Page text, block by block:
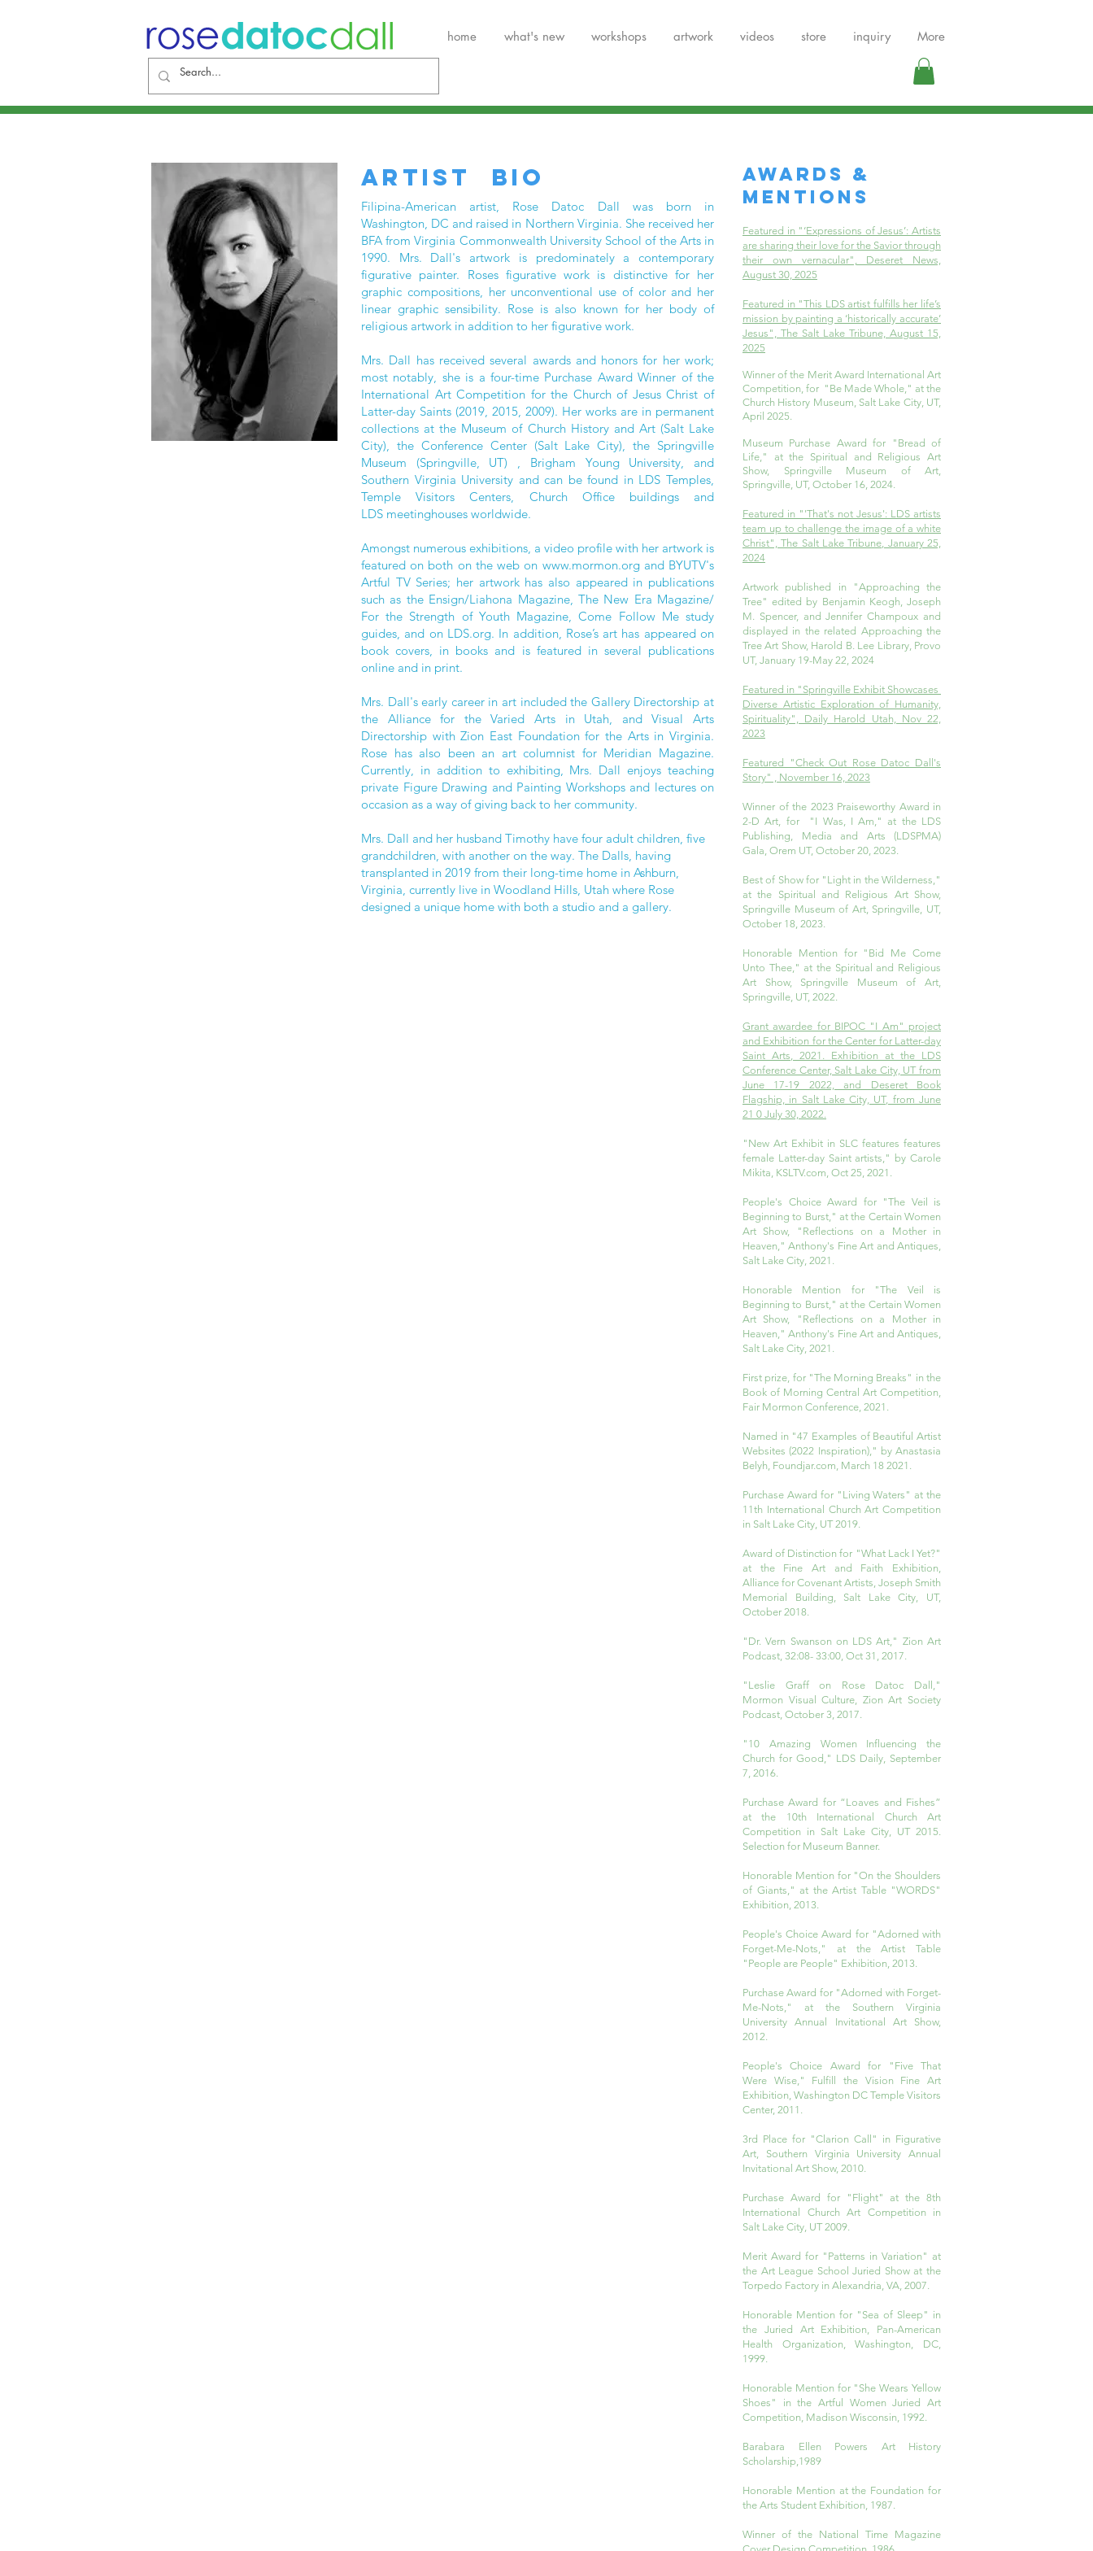
home what's new workshops artwork videos store inquiry More
ARTIST BIO
Filipina-American artist, Rose Datoc Dall was born in
Washington, DC and raised in Northern Virginia. She received her
BFA from Virginia Commonwealth University School of the Arts in
1990. Mrs. Dall's artwork is predominately a contemporary
figurative painter. Roses figurative work is distinctive for her
graphic compositions, her unconventional use of color and her
linear graphic sensibility. Rose is also known for her body of
religious artwork in addition to her figurative work.
Mrs. Dall has received several awards and honors for her work;
most notably, she is a four-time Purchase Award Winner of the
International Art Competition for the Church of Jesus Christ of
Latter-day Saints (2019, 2015, 2009). Her works are in permanent
collections at the Museum of Church History and Art (Salt Lake
City), the Conference Center (Salt Lake City), the Springville
Museum (Springville, UT) , Brigham Young University, and
Southern Virginia University and can befound in LDS Temples,
Temple Visitors Centers, Church Office buildings and
LDS meetinghouses worldwide.
Amongst numerous exhibitions, a video profile with her artwork is
featured on both on the web on www.mormon.organd BYUTV's
Artful TV Series; her artwork has also appeared in publications
such as the Ensign/Liahona Magazine, The New Era Magazine/
For the Strength of Youth Magazine, Come Follow Me study
guides, and on LDS.org. In addition, Rose’s art has appeared on
book covers, in books and is featured in several publications
online and in print.
Mrs. Dall's early career in art included the Gallery Directorship at
the Alliance for the Varied Arts in Utah, and Visual Arts
Directorship with Zion East Foundation for the Arts in Virginia.
Rose has also been an art columnist for Meridian Magazine.
Currently, in addition to exhibiting, Mrs. Dall enjoys teaching
private Figure Drawing and Painting Workshops and lectures on
occasion as a way of giving back to her community.
Mrs. Dall and her husband Timothy have four adult children, five
grandchildren, with another on the way. The Dalls, having
transplanted in 2019 from their long-time home in Ashburn,
Virginia, currently live in Woodland Hills, Utah where Rose
designed a unique home with both a studio and a gallery.
AWARDS &
MENTIONS
Featured in "‘Expressions of Jesus’: Artists
are sharing their love for the Savior through
their own vernacular", Deseret News,
August 30, 2025
Featured in "This LDS artist fulfills her life’s
mission by painting a ‘historically accurate’
Jesus", The Salt Lake Tribune, August 15,
2025
Winner of the Merit Award International Art
Competition, for "Be Made Whole," at the
Church History Museum, Salt Lake City, UT,
April 2025.
Museum Purchase Award for "Bread of
Life," at the Spiritual and Religious Art
Show, Springville Museum of Art,
Springville, UT, October 16, 2024.
Featured in "'That's not Jesus': LDS artists
team up to challenge the image of a white
Christ", The Salt Lake Tribune, January 25,
2024
Artwork published in "Approaching the
Tree" edited by Benjamin Keogh, Joseph
M. Spencer, and Jennifer Champoux and
displayed in the related Approaching the
Tree Art Show, Harold B. Lee Library, Provo
UT, January 19-May 22, 2024
Featured in "Springville Exhibit Showcases
Diverse Artistic Exploration of Humanity,
Spirituality", Daily Harold Utah, Nov 22,
2023
Featured "Check Out Rose Datoc Dall's
Story" , November 16, 2023
Winner of the 2023 Praiseworthy Award in
2-D Art, for "I Was, I Am," at the LDS
Publishing, Media and Arts (LDSPMA)
Gala, Orem UT, October 20, 2023.
Best of Show for "Light in the Wilderness,"
at the Spiritual and Religious Art Show,
Springville Museum of Art, Springville, UT,
October 18, 2023.
Honorable Mention for "Bid Me Come
Unto Thee," at the Spiritual and Religious
Art Show, Springville Museum of Art,
Springville, UT, 2022.
Grant awardee for BIPOC "I Am" project
and Exhibition for the Center for Latter-day
Saint Arts, 2021. Exhibition at the LDS
Conference Center, Salt Lake City, UT from
June 17-19 2022, and Deseret Book
Flagship, in Salt Lake City, UT, from June
21 0 July 30, 2022.
"New Art Exhibit in SLC features features
female Latter-day Saint artists," by Carole
Mikita, KSLTV.com, Oct 25, 2021.
People's Choice Award for "The Veil is
Beginning to Burst," at the Certain Women
Art Show, "Reflections on a Mother in
Heaven," Anthony's Fine Art and Antiques,
Salt Lake City, 2021.
Honorable Mention for "The Veil is
Beginning to Burst," at the Certain Women
Art Show, "Reflections on a Mother in
Heaven," Anthony's Fine Art and Antiques,
Salt Lake City, 2021.
First prize, for "The Morning Breaks" in the
Book of Morning Central Art Competition,
Fair Mormon Conference, 2021.
Named in "47 Examples of Beautiful Artist
Websites (2022 Inspiration)," by Anastasia
Belyh, Foundjar.com, March 18 2021.
Purchase Award for "Living Waters" at the
11th International Church Art Competition
in Salt Lake City, UT 2019.
Award of Distinction for "What Lack I Yet?"
at the Fine Art and Faith Exhibition,
Alliance for Covenant Artists, Joseph Smith
Memorial Building, Salt Lake City, UT,
October 2018.
"Dr. Vern Swanson on LDS Art," Zion Art
Podcast, 32:08- 33:00, Oct 31, 2017.
"Leslie Graff on Rose Datoc Dall,"
Mormon Visual Culture, Zion Art Society
Podcast, October 3, 2017.
"10 Amazing Women Influencing the
Church for Good," LDS Daily, September
7, 2016.
Purchase Award for “Loaves and Fishes”
at the 10th International Church Art
Competition in Salt Lake City, UT 2015.
Selection for Museum Banner.
Honorable Mention for "On the Shoulders
of Giants," at the Artist Table "WORDS"
Exhibition, 2013.
People's Choice Award for "Adorned with
Forget-Me-Nots," at the Artist Table
"People are People" Exhibition, 2013.
Purchase Award for "Adorned with Forget-
Me-Nots," at the Southern Virginia
University Annual Invitational Art Show,
2012.
People's Choice Award for "Five That
Were Wise," Fulfill the Vision Fine Art
Exhibition, Washington DC Temple Visitors
Center, 2011.
3rd Place for "Clarion Call" in Figurative
Art, Southern Virginia University Annual
Invitational Art Show, 2010.
Purchase Award for "Flight" at the 8th
International Church Art Competition in
Salt Lake City, UT 2009.
Merit Award for "Patterns in Variation" at
the Art League School Juried Show at the
Torpedo Factory in Alexandria, VA, 2007.
Honorable Mention for "Sea of Sleep" in
the Juried Art Exhibition, Pan-American
Health Organization, Washington, DC,
1999.
Honorable Mention for "She Wears Yellow
Shoes" in the Artful Women Juried Art
Competition, Madison Wisconsin, 1992.
Barabara Ellen Powers Art History
Scholarship,1989
Honorable Mention at the Foundation for
the Arts Student Exhibition, 1987.
Winner of the National Time Magazine